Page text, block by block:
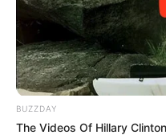
BUZZDAY
The Videos Of Hillary